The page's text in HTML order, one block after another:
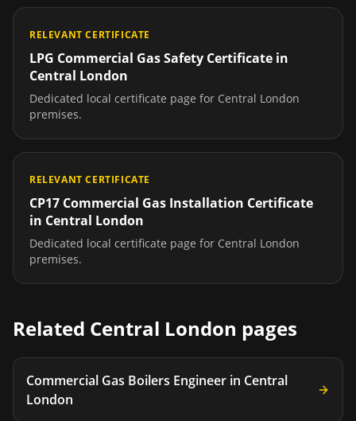
RELEVANT CERTIFICATE
LPG Commercial Gas Safety Certificate in
Central London
Dedicated local certificate page for Central London
premises.
RELEVANT CERTIFICATE
CP17 Commercial Gas Installation Certificate
in Central London
Dedicated local certificate page for Central London
premises.
Related Central London pages
Commercial Gas Boilers Engineer in Central
London